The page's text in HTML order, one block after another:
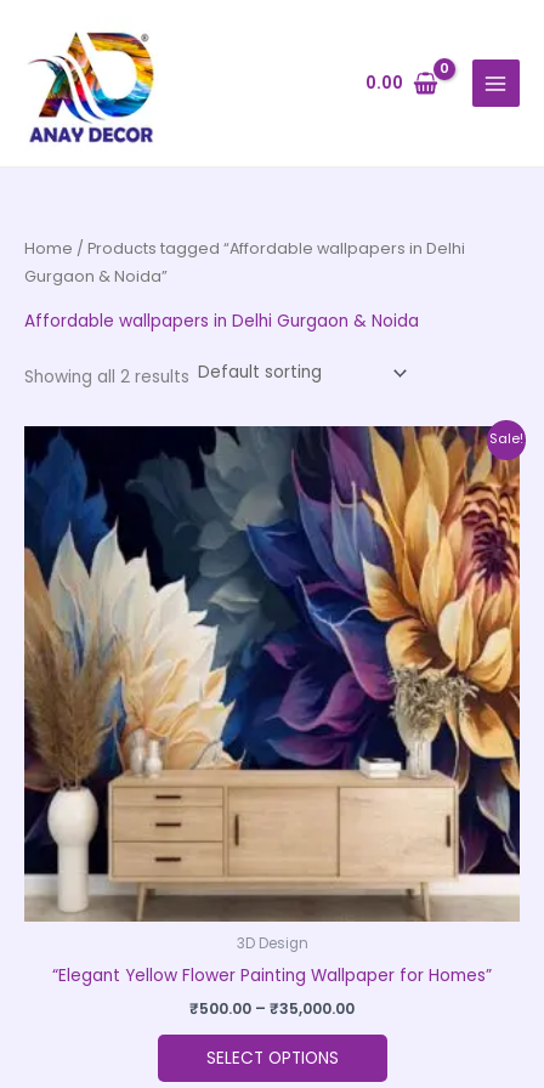
content
0.00
Home / Products tagged “Affordable wallpapers in Delhi
Gurgaon & Noida”
Affordable wallpapers in Delhi Gurgaon & Noida
Showing all 2 results
Sale!
3D Design
“Elegant Yellow Flower Painting Wallpaper for Homes”
₹500.00 – ₹35,000.00
Price
range:
₹500.00
through
₹35,000.00
SELECT OPTIONS
This
product
has
multiple
variants.
The
options
may
be
chosen
on
the